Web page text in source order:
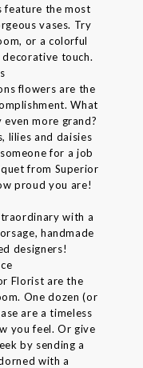
feature the most
vases. Try
or a colorful
touch.
flowers are the
What
more grand?
lilies and daisies
for a job
from Superior
proud you are!
with a
handmade
designers!
Florist are the
One dozen (or
are a timeless
you feel. Or give
by sending a
with a